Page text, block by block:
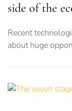
side of the
Recent
about huge